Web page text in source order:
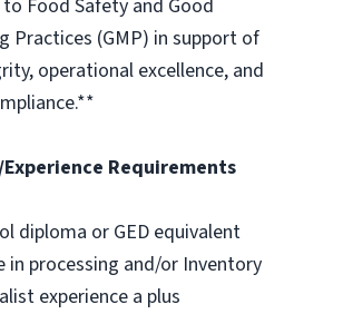
Food Safety and Good
Practices (GMP) in support of
operational excellence, and
Requirements
diploma or GED equivalent
in processing and/or Inventory
experience a plus